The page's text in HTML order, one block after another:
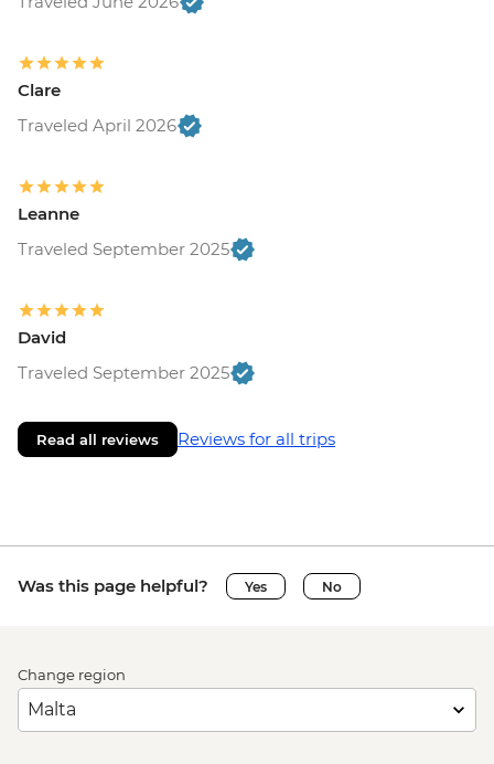
Clare
Traveled April 2026
Leanne
Traveled September 2025
David
Traveled September 2025
Read all reviews Reviews for all trips
Was this page helpful? Yes No
Change region